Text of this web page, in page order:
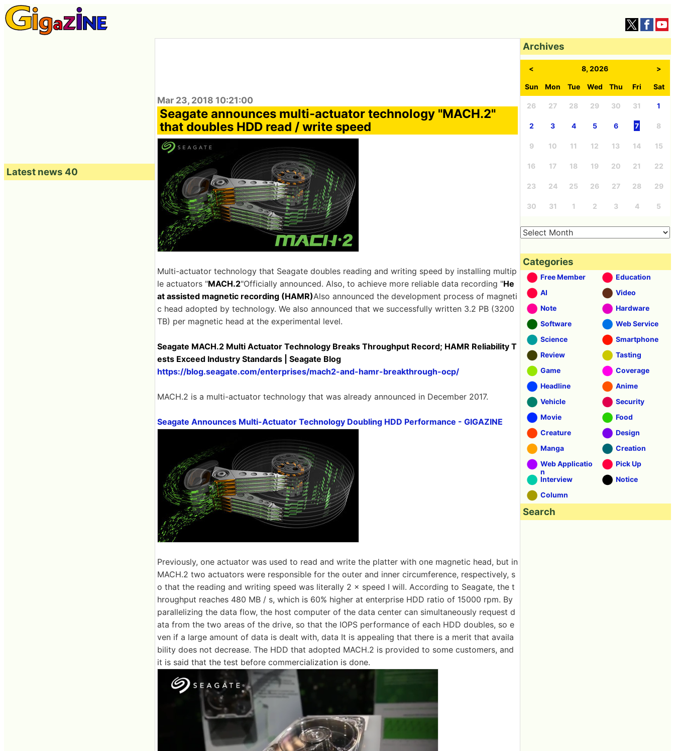
Mar 23, 2018 10:21:00
Seagate announces multi-actuator technology "MACH.2"
that doubles HDD read / write speed
Multi-actuator technology that Seagate doubles reading and writing speed by installing multip
le actuators "MACH.2"Officially announced. Also, to achieve more reliable data recording "He
at assisted magnetic recording (HAMR)Also announced the development process of magneti
c head adopted by technology. We also announced that we successfully written 3.2 PB (3200
TB) per magnetic head at the experimental level.
Seagate MACH.2 Multi Actuator Technology Breaks Throughput Record; HAMR Reliability T
ests Exceed Industry Standards | Seagate Blog
https://blog.seagate.com/enterprises/mach2-and-hamr-breakthrough-ocp/
MACH.2 is a multi-actuator technology that was already announced in December 2017.
Seagate Announces Multi-Actuator Technology Doubling HDD Performance - GIGAZINE
Previously, one actuator was used to read and write the platter with one magnetic head, but in
MACH.2 two actuators were responsible for the outer and inner circumference, respectively, s
o that the reading and writing speed was literally 2 × speed I will. According to Seagate, the t
hroughput reaches 480 MB / s, which is 60% higher at enterprise HDD ratio of 15000 rpm. By
parallelizing the data flow, the host computer of the data center can simultaneously request d
ata from the two areas of the drive, so that the IOPS performance of each HDD doubles, so e
ven if a large amount of data is dealt with, data It is appealing that there is a merit that availa
bility does not decrease. The HDD that adopted MACH.2 is provided to some customers, and
it is said that the test before commercialization is done.
Latest news 40
Archives
< 8, 2026 >
Sun Mon Tue Wed Thu Fri Sat
26 27 28 29 30 31 1
2 3 4 5 6 7 8
9 10 11 12 13 14 15
16 17 18 19 20 21 22
23 24 25 26 27 28 29
30 31 1 2 3 4 5
Categories
Free Member
Education
AI
Video
Note
Hardware
Software
Web Service
Science
Smartphone
Review
Tasting
Game
Coverage
Headline
Anime
Vehicle
Security
Movie
Food
Creature
Design
Manga
Creation
Web Applicatio
n
Pick Up
Interview
Notice
Column
Search